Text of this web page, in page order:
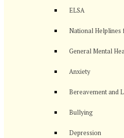
ELSA
National Helplines
General Mental
Anxiety
Bereavement and
Bullying
Depression